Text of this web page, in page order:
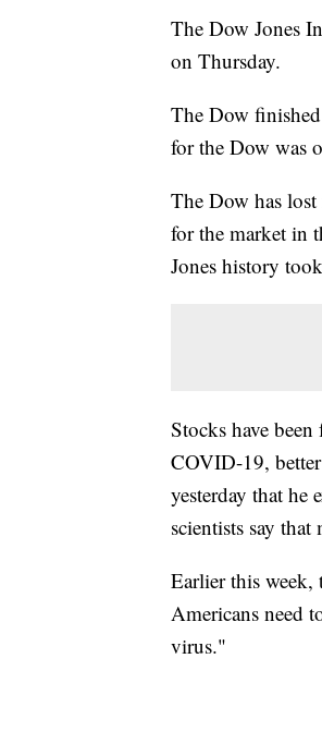
The Dow Jones
on Thursday.
The Dow
for the Dow was
The Dow has
for the market in
Jones history
Stocks have
COVID-19,
yesterday that he
scientists say
Earlier this week,
Americans need
virus."